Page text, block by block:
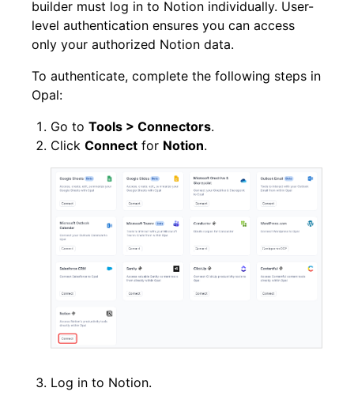
builder must log in to Notion individually. User-
level authentication ensures you can access
only your authorized Notion data.
To authenticate, complete the following steps in
Opal:
Go to Tools > Connectors.
Click Connect for Notion.
Log in to Notion.